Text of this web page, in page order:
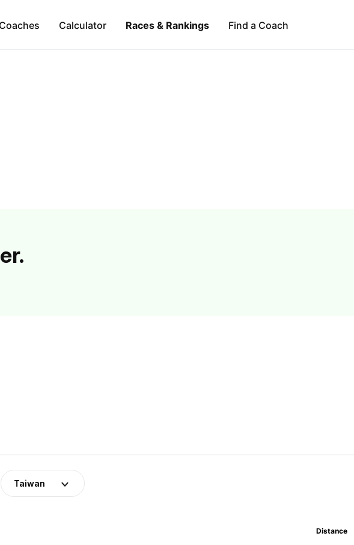
Coaches Calculator Races & Rankings Find a Coach
Taiwan
Distance